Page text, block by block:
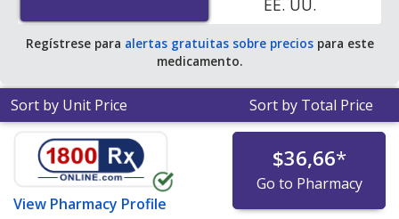
average U.S. pharmacy retail price of $0.85 per 24h ER
tablet for 90 tablets.
EE. UU.
Regístrese para alertas gratuitas sobre preciospara este
medicamento.
Sort by Unit Price Sort by Total Price
View Pharmacy Profile
$36,66*
Go to Pharmacy